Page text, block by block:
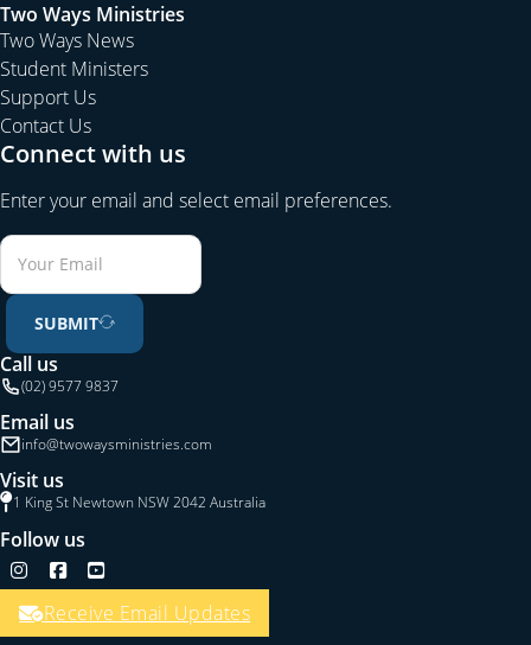
Two Ways Ministries
Two Ways News
Student Ministers
Support Us
Contact Us
Connect with us
Enter your email and select email preferences.
SUBMIT
Call us
(02) 9577 9837
Email us
info@twowaysministries.com
Visit us
1 King St Newtown NSW 2042 Australia
Follow us
Follow us on Instagram
Follow us on Facebook
Follow us on YouTube
Receive Email Updates